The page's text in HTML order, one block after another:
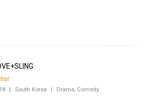
| South Korea | Drama, Comedy